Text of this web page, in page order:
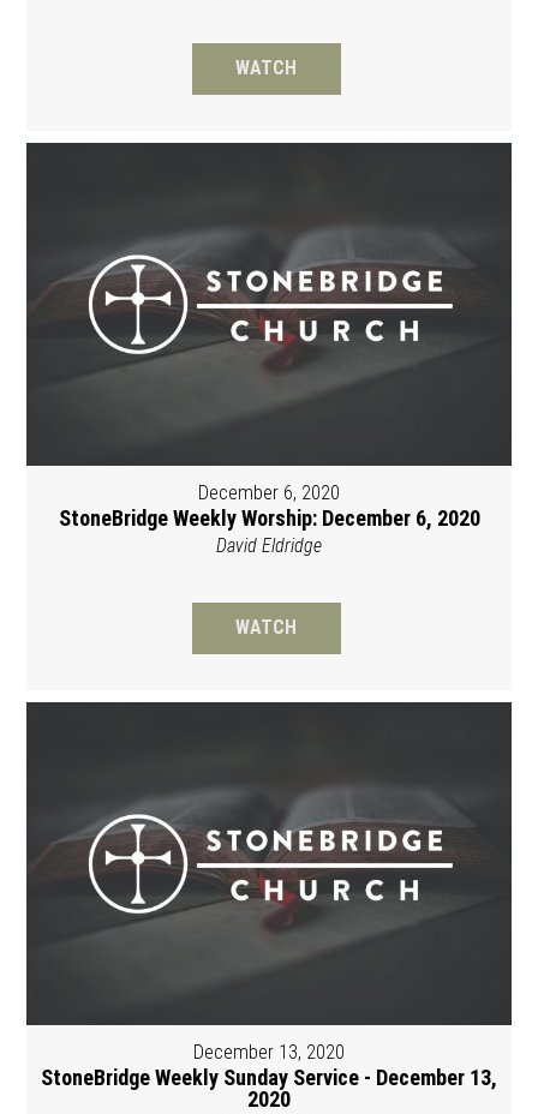
WATCH
December 6, 2020
StoneBridge Weekly Worship: December 6, 2020
David Eldridge
WATCH
December 13, 2020
StoneBridge Weekly Sunday Service - December 13,
2020